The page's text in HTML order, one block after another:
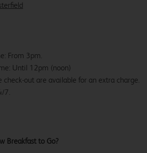
From 3pm.
Until 12pm (noon)
check-out are available for an extra charge.
7.
Breakfast to Go?